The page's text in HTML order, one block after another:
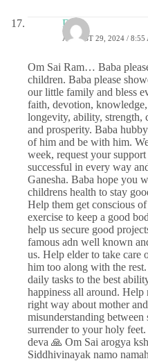
DS
AUGUST 29, 2024 / 8:55
Om Sai Ram… Baba
children. Baba please
our little family and bless
faith, devotion,
longevity, ability, strength,
and prosperity. Baba
of him and be with him.
week, request your
successful in every way
Ganesha. Baba hope you
childrens health to stay
Help them get conscious
exercise to keep a good
help us secure good
famous adn well known
us. Help elder to take care
him too along with the
daily tasks to the best
happiness all around. Help
right way about mother
misunderstanding
surrender to your holy
deva 🙏 Om Sai arogya
Siddhivinayak namo